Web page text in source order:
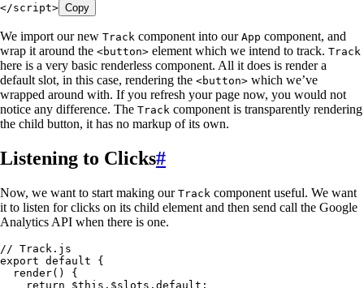
</script> Copy
We import our new Track component into our App component, and
wrap it around the <button> element which we intend to track. Track
here is a very basic renderless component. All it does is render a
default slot, in this case, rendering the <button> which we’ve
wrapped around with. If you refresh your page now, you would not
notice any difference. The Track component is transparently rendering
the child button, it has no markup of its own.
Listening to Clicks#
Now, we want to start making our Track component useful. We want
it to listen for clicks on its child element and then send call the Google
Analytics API when there is one.
// Track.js
export default {
  render() {
    return $this.$slots.default;